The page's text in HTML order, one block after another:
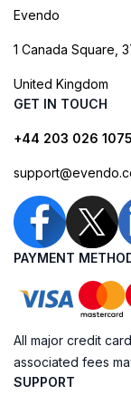
Evendo
1 Canada Square,
United Kingdom
GET IN TOUCH
+44 203 026 1075
PAYMENT
All major credit
associated fees
SUPPORT